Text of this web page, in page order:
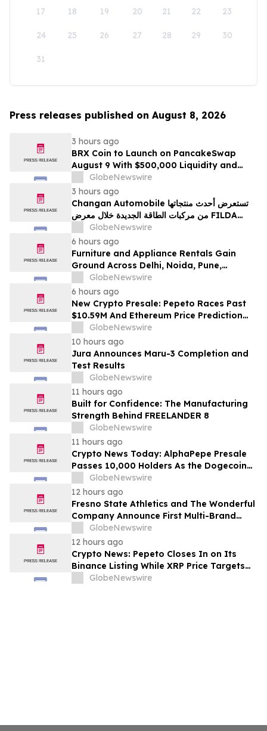
17 18 19 20 21 22 23
24 25 26 27 28 29 30
31
Press releases published on August 8, 2026
3 hours ago
BRX Coin to Launch on PancakeSwap
August 9 With $500,000 Liquidity and
100% Locked LP
GlobeNewswire
3 hours ago
Changan Automobile تستعرض أحدث منتجاتها
من مركبات الطاقة الجديدة خلال معرض FILDA
2026 وتسلط الضوء على خطتها لتعزيز حضورهاGlobeNewswire
6 hours ago
Furniture and Appliance Rentals Gain
Ground Across Delhi, Noida, Pune,
Mumbai, Hyderabad, Bangalore and
Chennai in 2026 as ₹3 Lakh–₹4 Lakh Setup
Costs Face ₹2,699/Month Plans Including
Rentomojo
GlobeNewswire
6 hours ago
New Crypto Presale: Pepeto Races Past
$10.59M And Ethereum Price Prediction
Stretches to $10,000
GlobeNewswire
10 hours ago
Jura Announces Maru-3 Completion and
Test Results
GlobeNewswire
11 hours ago
Built for Confidence: The Manufacturing
Strength Behind FREELANDER 8
GlobeNewswire
11 hours ago
Crypto News Today: AlphaPepe Presale
Passes 10,000 Holders As the Dogecoin
Price Prediction Targets $0.50
GlobeNewswire
12 hours ago
Fresno State Athletics and The Wonderful
Company Announce First Multi-Brand
Partnership Across All Bulldog Sports
GlobeNewswire
12 hours ago
Crypto News: Pepeto Closes In on Its
Binance Listing While XRP Price Targets
$3.5 Soon
GlobeNewswire